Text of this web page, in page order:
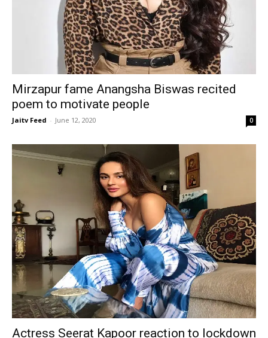
Mirzapur fame Anangsha Biswas recited
poem to motivate people
Jaitv Feed - June 12, 2020 0
Actress Seerat Kapoor reaction to lockdown